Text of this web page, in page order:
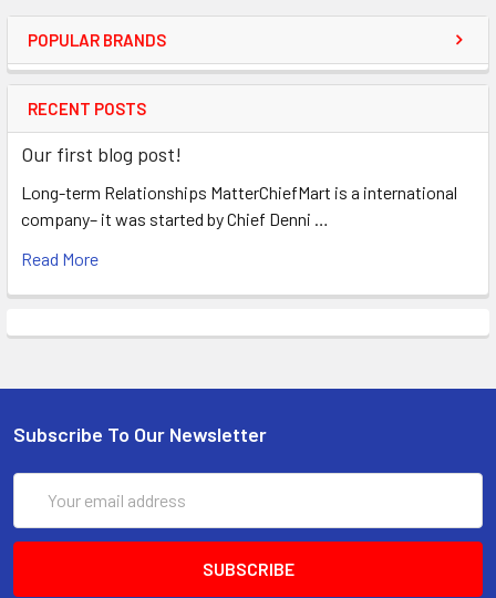
POPULAR BRANDS
RECENT POSTS
Our first blog post!
Long-term Relationships MatterChiefMart is a international
company– it was started by Chief Denni …
Read More
Subscribe To Our Newsletter
Address